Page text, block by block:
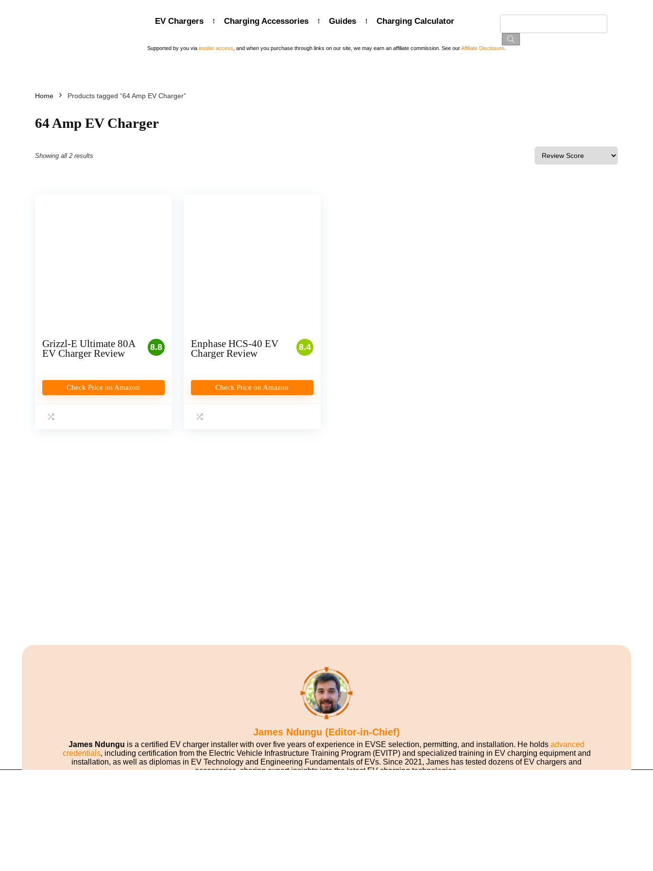
EV Chargers Charging Accessories Guides Charging Calculator
Supported by you via insider access , and when you purchase through links on our site, we may earn an affiliate commission. See ourAffiliate Disclosure
Home Products tagged “64 Amp EV Charger”
64 Amp EV Charger
Showing all 2 results
8.8
Grizzl-E Ultimate 80A
EV Charger Review
Check Price on Amazon
8.4
Enphase HCS-40 EV
Charger Review
Check Price on Amazon
James Ndungu (Editor-in-Chief)
James Ndungu is a certified EV charger installer with over five years of experience in EVSE selection, permitting, and installation. He holds advanced
credentials, including certification from the Electric Vehicle Infrastructure Training Program (EVITP) and specialized training in EV charging equipment and
installation, as well as diplomas in EV Technology and Engineering Fundamentals of EVs. Since 2021, James has tested dozens of EV chargers and
accessories, sharing expert insights into the latest EV charging technologies.